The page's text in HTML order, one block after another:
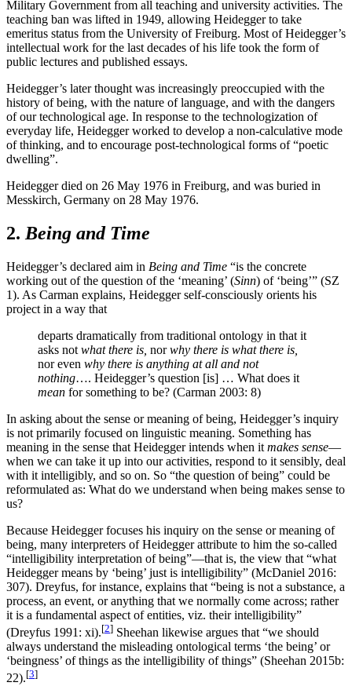
Military Government from all teaching and university activities. The
teaching ban was lifted in 1949, allowing Heidegger to take
emeritus status from the University of Freiburg. Most of Heidegger’s
intellectual work for the last decades of his life took the form of
public lectures and published essays.
Heidegger’s later thought was increasingly preoccupied with the
history of being, with the nature of language, and with the dangers
of our technological age. In response to the technologization of
everyday life, Heidegger worked to develop a non-calculative mode
of thinking, and to encourage post-technological forms of “poetic
dwelling”.
Heidegger died on 26 May 1976 in Freiburg, and was buried in
Messkirch, Germany on 28 May 1976.
2.Being and Time
Heidegger’s declared aim in Being and Time “is the concrete
working out of the question of the ‘meaning’ (Sinn) of ‘being’” (SZ
1). As Carman explains, Heidegger self-consciously orients his
project in a way that
departs dramatically from traditional ontology in that it
asks not what there is, norwhy there is what there is,
nor even why there is anything at all and not
nothing…. Heidegger’s question [is] … What does it
mean for something to be? (Carman 2003: 8)
In asking about the sense or meaning of being, Heidegger’s inquiry
is not primarily focused on linguistic meaning. Something has
meaning in the sense that Heidegger intends when it makes sense—
when we can take it up into our activities, respond to it sensibly, deal
with it intelligibly, and so on. So “the question of being” could be
reformulated as: What do we understand when being makes sense to
us?
Because Heidegger focuses his inquiry on the sense or meaning of
being, many interpreters of Heidegger attribute to him the so-called
“intelligibility interpretation of being”—that is, the view that “what
Heidegger means by ‘being’ just is intelligibility” (McDaniel 2016:
307). Dreyfus, for instance, explains that “being is not a substance, a
process, an event, or anything that we normally come across; rather
it is a fundamental aspect of entities, viz. their intelligibility”
(Dreyfus 1991: xi).[2] Sheehan likewise argues that “we should
always understand the misleading ontological terms ‘the being’ or
‘beingness’ of things as the intelligibility of things” (Sheehan 2015b:
22).[3]